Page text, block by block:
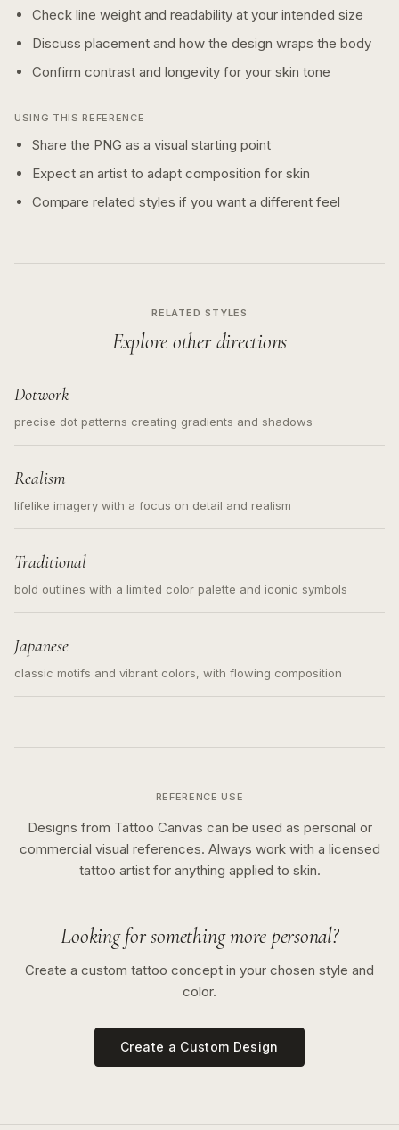
Check line weight and readability at your intended size
Discuss placement and how the design wraps the body
Confirm contrast and longevity for your skin tone
USING THIS REFERENCE
Share the PNG as a visual starting point
Expect an artist to adapt composition for skin
Compare related styles if you want a different feel
RELATED STYLES
Explore other directions
Dotwork
precise dot patterns creating gradients and shadows
Realism
lifelike imagery with a focus on detail and realism
Traditional
bold outlines with a limited color palette and iconic symbols
Japanese
classic motifs and vibrant colors, with flowing composition
REFERENCE USE
Designs from Tattoo Canvas can be used as personal or
commercial visual references. Always work with a licensed
tattoo artist for anything applied to skin.
Looking for something more personal?
Create a custom tattoo concept in your chosen style and
color.
Create a Custom Design